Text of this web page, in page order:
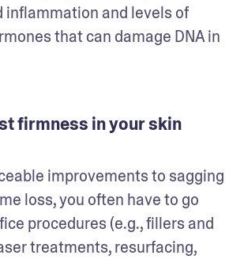
inflammation and levels of
that can damage DNA in
firmness in your skin
improvements to sagging
loss, you often have to go
procedures (e.g., fillers and
treatments, resurfacing,